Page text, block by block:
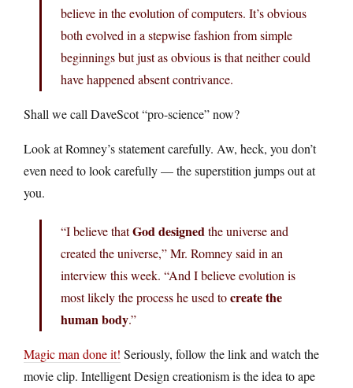
believe in the evolution of computers. It’s obvious
both evolved in a stepwise fashion from simple
beginnings but just as obvious is that neither could
have happened absent contrivance.
Shall we call DaveScot “pro-science” now?
Look at Romney’s statement carefully. Aw, heck, you don’t
even need to look carefully — the superstition jumps out at
you.
“I believe thatGod designedthe universe and
created the universe,” Mr. Romney said in an
interview this week. “And I believe evolution is
most likely the process he used tocreate the
human body.”
Magic man done it! Seriously, follow the link and watch the
movie clip. Intelligent Design creationism is the idea to ape